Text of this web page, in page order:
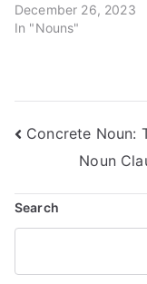
December 26, 2023
In "Nouns"
Post
Concrete Noun:
Noun
Search